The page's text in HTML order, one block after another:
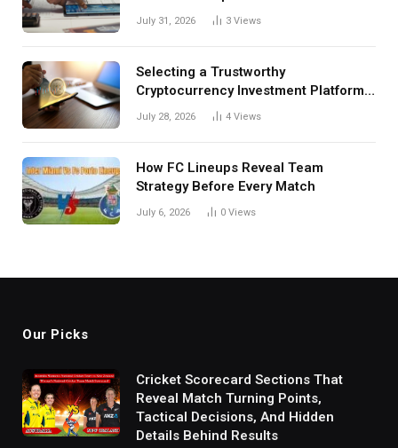
Investors
July 31, 2026 3 Views
Selecting a Trustworthy
Cryptocurrency Investment Platform
in India
July 28, 2026 4 Views
How FC Lineups Reveal Team
Strategy Before Every Match
July 6, 2026 0 Views
Our Picks
Cricket Scorecard Sections That
Reveal Match Turning Points,
Tactical Decisions, And Hidden
Details Behind Results